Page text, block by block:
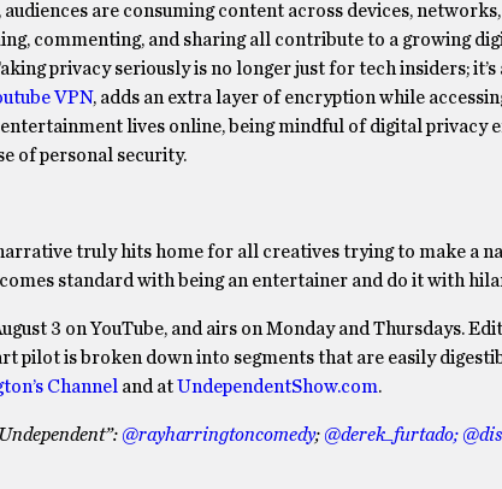
are consuming content across devices,
commenting, and sharing all contribute to a growing
privacy seriously is no longer just for tech insiders;
VPN, adds an extra layer of encryption while
lives online, being mindful of digital privacy
of personal security.
truly hits home for all creatives trying to make a
standard with being an entertainer and do it with
3 on YouTube, and airs on Monday and Thursdays.
pilot is broken down into segments that are easily
Channel and atUndependentShow.com.
@rayharringtoncomedy; @derek_furtado;